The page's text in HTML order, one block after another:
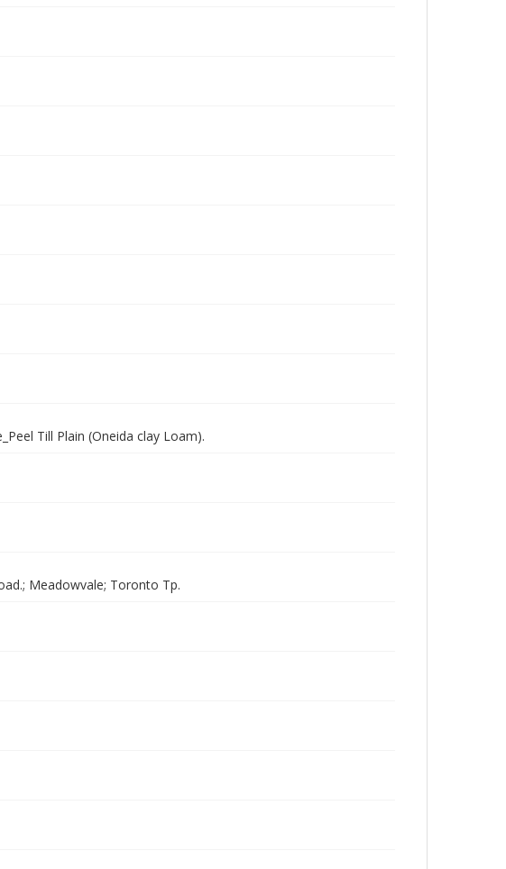
Till Plain (Oneida clay Loam).
Meadowvale; Toronto Tp.